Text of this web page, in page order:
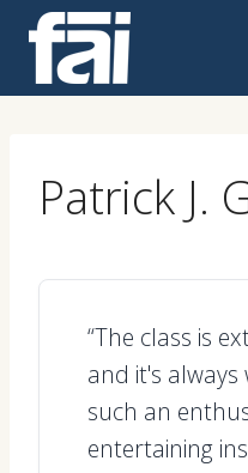
content
Patrick J.
“The class is
and it's
such an
entertaining